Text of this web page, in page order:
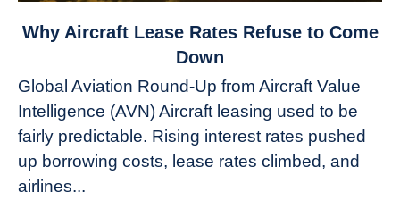
link
Aircraft
Lease
Rates
Refuse
Why Aircraft Lease Rates Refuse to Come
Down
Global Aviation Round-Up from Aircraft Value
Intelligence (AVN) Aircraft leasing used to be
fairly predictable. Rising interest rates pushed
up borrowing costs, lease rates climbed, and
airlines...